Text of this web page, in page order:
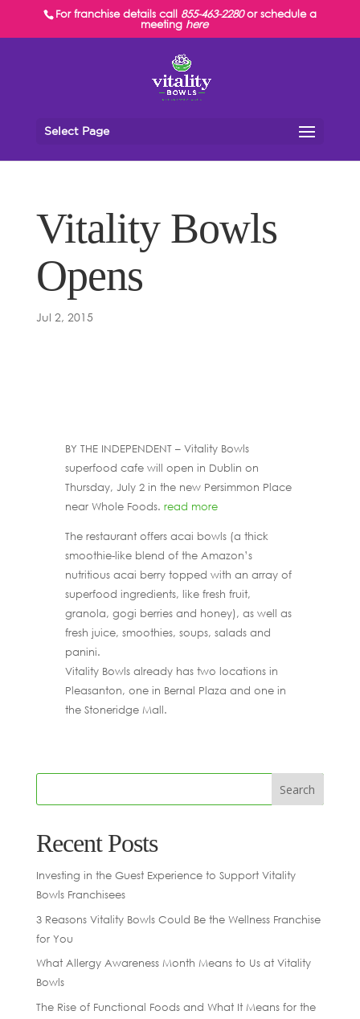
For franchise details call 855-463-2280or schedule a
meeting here
Select Page
Vitality Bowls
Opens
Jul 2, 2015
BY THE INDEPENDENT – Vitality Bowls
superfood cafe will open in Dublin on
Thursday, July 2 in the new Persimmon Place
near Whole Foods. read more
The restaurant offers acai bowls (a thick
smoothie-like blend of the Amazon’s
nutritious acai berry topped with an array of
superfood ingredients, like fresh fruit,
granola, gogi berries and honey), as well as
fresh juice, smoothies, soups, salads and
panini.
Vitality Bowls already has two locations in
Pleasanton, one in Bernal Plaza and one in
the Stoneridge Mall.
Recent Posts
Investing in the Guest Experience to Support Vitality
Bowls Franchisees
3 Reasons Vitality Bowls Could Be the Wellness Franchise
for You
What Allergy Awareness Month Means to Us at Vitality
Bowls
The Rise of Functional Foods and What It Means for the